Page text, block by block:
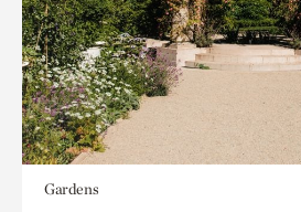
Gardens